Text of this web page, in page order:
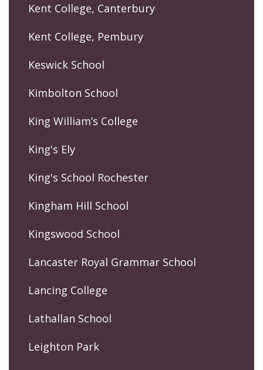
Kent College, Canterbury
Kent College, Pembury
Keswick School
Kimbolton School
King William’s College
King's Ely
King's School Rochester
Kingham Hill School
Kingswood School
Lancaster Royal Grammar School
Lancing College
Lathallan School
Leighton Park